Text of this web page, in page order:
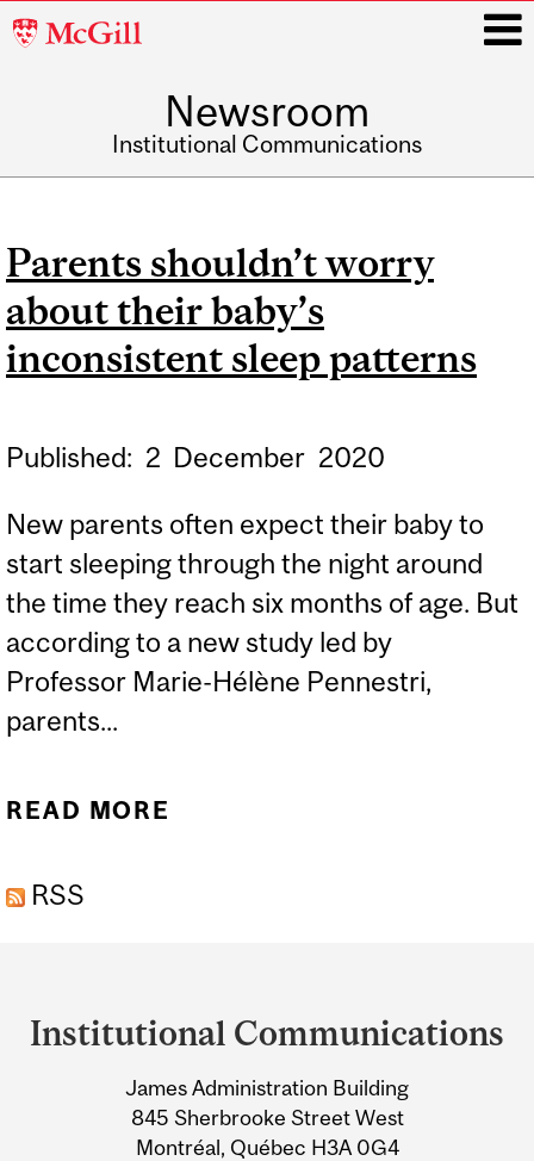
McGill
Newsroom
Institutional Communications
Parents shouldn’t worry
about their baby’s
inconsistent sleep patterns
Published: 2 December 2020
New parents often expect their baby to
start sleeping through the night around
the time they reach six months of age. But
according to a new study led by
Professor Marie-Hélène Pennestri,
parents...
READ MORE
RSS
and
Information
Institutional Communications
James Administration Building
845 Sherbrooke Street West
Montréal, Québec H3A 0G4